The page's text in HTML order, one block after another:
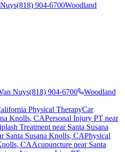
(818) 904-6700Woodland
Nuys(818) 904-6700
Woodland
Physical TherapyCar
Knolls, CAPersonal Injury PT near
Treatment near Santa Susana
Santa Susana Knolls, CAPhysical
, CAAcupuncture near Santa